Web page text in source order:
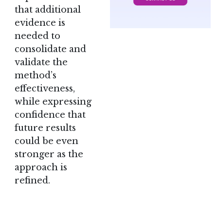
that additional
evidence is
needed to
consolidate and
validate the
method’s
effectiveness,
while expressing
confidence that
future results
could be even
stronger as the
approach is
refined.